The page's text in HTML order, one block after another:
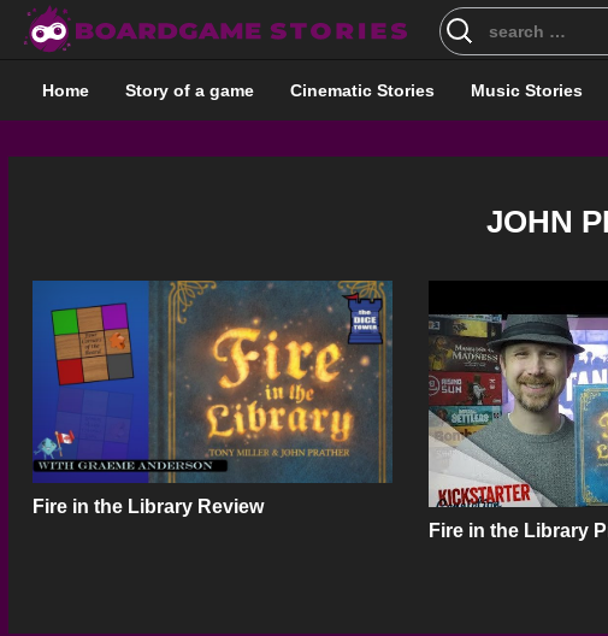
Search
for:
Home Story of a game Cinematic Stories Music Stories
JOHN
Fire in the Library Review
Fire in the Library